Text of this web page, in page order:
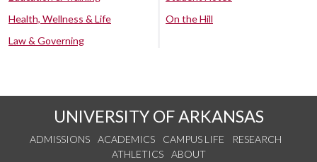
Health, Wellness & Life
Law & Governing
On the Hill
UNIVERSITY OF ARKANSAS
ADMISSIONS ACADEMICS CAMPUS LIFE
RESEARCH
ATHLETICS
ABOUT